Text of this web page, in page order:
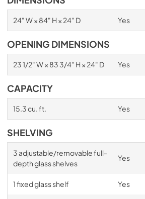
24" W × 84" H × 24" D Yes
OPENING DIMENSIONS
23 1/2" W × 83 3/4" H × 24" D Yes
CAPACITY
15.3 cu. ft. Yes
SHELVING
3 adjustable/removable full-
depth glass shelves
Yes
1 fixed glass shelf Yes